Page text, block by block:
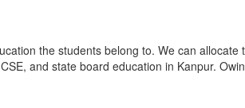
the students belong to. We can
and state board education in Kanpur.